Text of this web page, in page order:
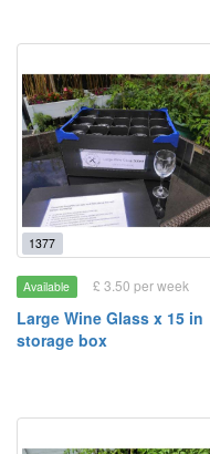
1377
Available £ 3.50 per week
Large Wine Glass x 15 in
storage box